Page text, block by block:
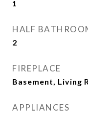
1
HALF
2
FIREPLACE
Basement, Living
APPLIANCES